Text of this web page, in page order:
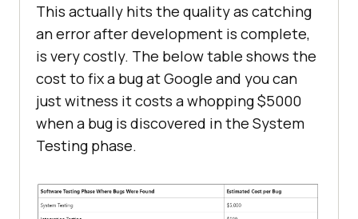
This actually hits the quality as catching
an error after development is complete,
is very costly. The below table shows the
cost to fix a bug at Google and you can
just witness it costs a whopping $5000
when a bug is discovered in the System
Testing phase.